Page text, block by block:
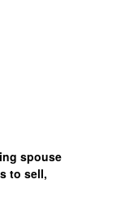
spouse
to sell,